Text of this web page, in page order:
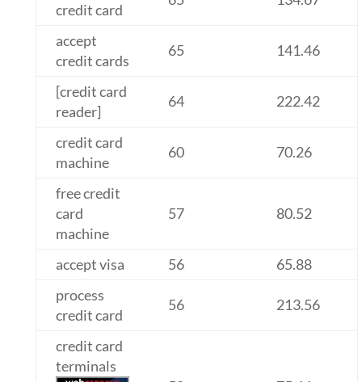
credit card
accept
credit cards
65 141.46
[credit card
reader]
64 222.42
credit card
machine
60 70.26
free credit
card
machine
57 80.52
accept visa 56
65.88
process
credit card
56 213.56
credit card
terminals